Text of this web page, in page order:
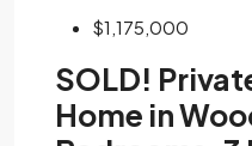
$1,175,000
SOLD!
Home in